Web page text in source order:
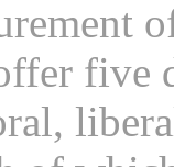
five